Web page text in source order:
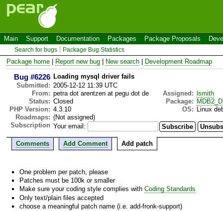
Main Support Documentation Packages Package Proposals
Search for bugs Package Bug Statistics
Package home Report new bug New search Development Roadmap
Bug #6226 Loading mysql driver fails
Submitted: 2005-12-12 11:39 UTC
From: petra dot arentzen at pegu dot de Assigned:
lsmith
Status: Closed Package:
PHP Version: 4.3.10 OS:
Linux
Roadmaps: (Not assigned)
Subscription Your email:
Comments Add Comment Add patch
One problem per patch, please
Patches must be 100k or smaller
Make sure your coding style complies with Coding Standards
Only text/plain files accepted
choose a meaningful patch name (i.e. add-fronk-support)